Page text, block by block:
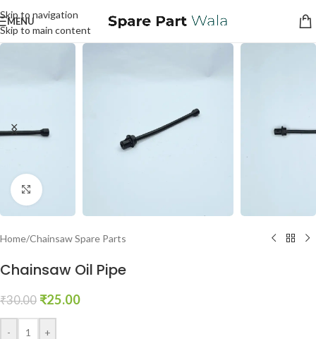
Skip to navigation
Skip to main content
MENU
Click to enlarge
Home/Chainsaw Spare Parts
Chainsaw Oil Pipe
₹30.00 ₹25.00
- +